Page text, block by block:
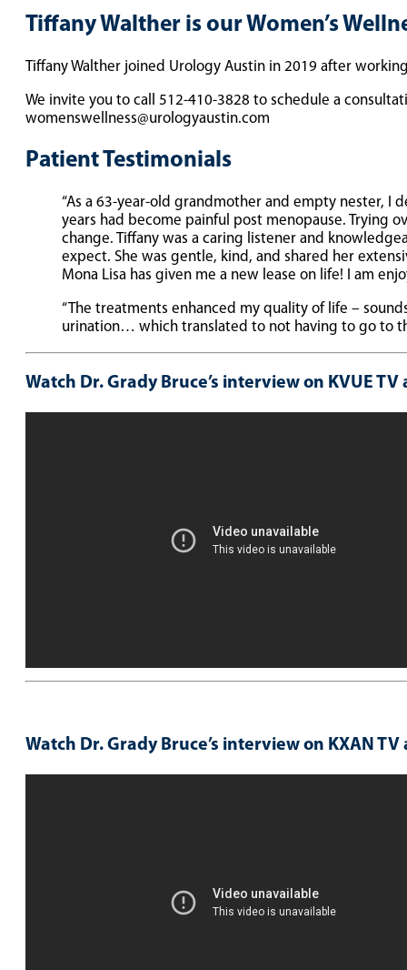
Tiffany Walther is our Women’s
Tiffany Walther joined Urology Austin in 2019 after
We invite you to call 512-410-3828 to schedule a
womenswellness@urologyaustin.com
Patient Testimonials
“As a 63-year-old grandmother and empty nester, I
years had become painful post menopause. Trying
change. Tiffany was a caring listener and
expect. She was gentle, kind, and shared her
Mona Lisa has given me a new lease on life! I am
“The treatments enhanced my quality of life –
urination… which translated to not having to go to
Watch Dr. Grady Bruce’s interview on KVUE
Watch Dr. Grady Bruce’s interview on KXAN